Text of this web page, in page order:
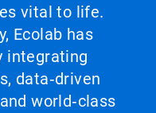
vital to life.
Ecolab has
integrating
data‑driven
world‑class